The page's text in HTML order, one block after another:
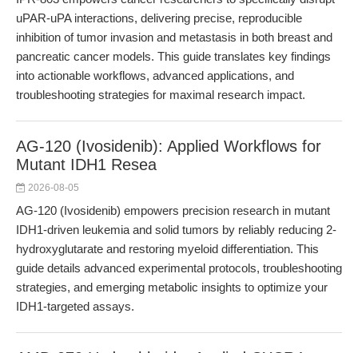
uPAR-uPA interactions, delivering precise, reproducible
inhibition of tumor invasion and metastasis in both breast and
pancreatic cancer models. This guide translates key findings
into actionable workflows, advanced applications, and
troubleshooting strategies for maximal research impact.
AG-120 (Ivosidenib): Applied Workflows for
Mutant IDH1 Resea
2026-08-05
AG-120 (Ivosidenib) empowers precision research in mutant
IDH1-driven leukemia and solid tumors by reliably reducing 2-
hydroxyglutarate and restoring myeloid differentiation. This
guide details advanced experimental protocols, troubleshooting
strategies, and emerging metabolic insights to optimize your
IDH1-targeted assays.